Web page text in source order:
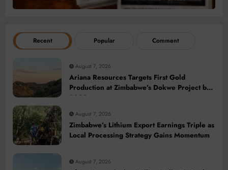
Recent Popular Comment
August 7, 2026
Ariana Resources Targets First Gold
Production at Zimbabwe’s Dokwe Project by
2028
August 7, 2026
Zimbabwe’s Lithium Export Earnings Triple as
Local Processing Strategy Gains Momentum
August 7, 2026